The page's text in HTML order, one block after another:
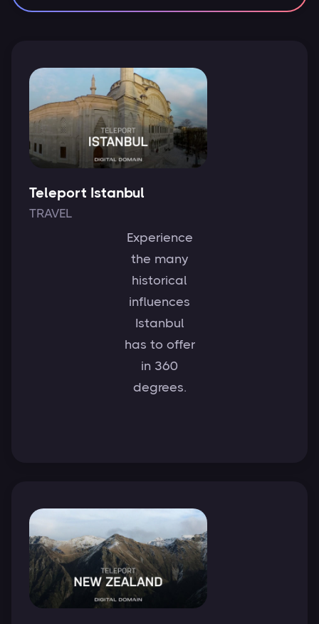
Teleport Istanbul
TRAVEL
Experience
the many
historical
influences
Istanbul
has to offer
in 360
degrees.